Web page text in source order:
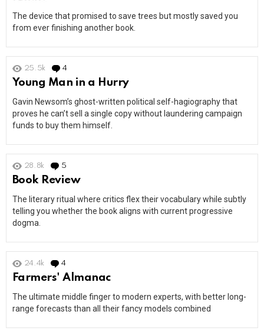
The device that promised to save trees but mostly saved you
from ever finishing another book.
25.5k 4
Young Man in a Hurry
Gavin Newsom’s ghost-written political self-hagiography that
proves he can’t sell a single copy without laundering campaign
funds to buy them himself.
28.8k 5
Book Review
The literary ritual where critics flex their vocabulary while subtly
telling you whether the book aligns with current progressive
dogma.
24.4k 4
Farmers' Almanac
The ultimate middle finger to modern experts, with better long-
range forecasts than all their fancy models combined